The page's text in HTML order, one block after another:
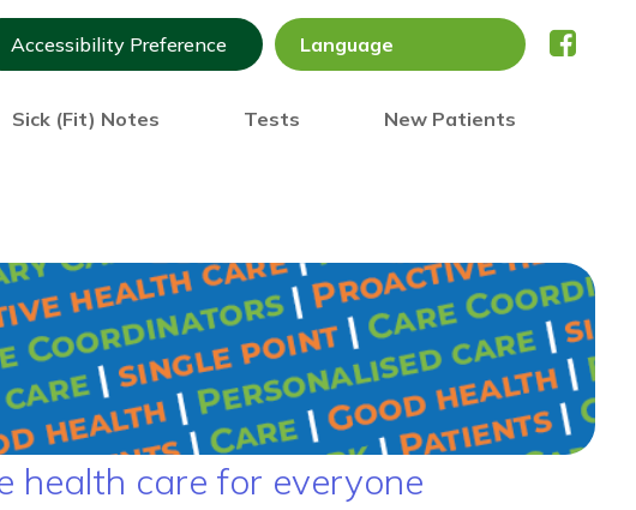
Accessibility Preference
Sick (Fit) Notes Tests New Patients
health care for everyone